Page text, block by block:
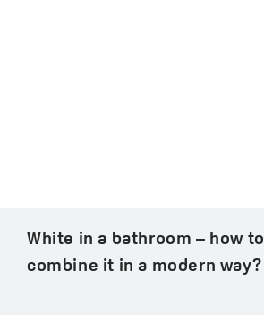
White in a bathroom – how to
combine it in a modern way?